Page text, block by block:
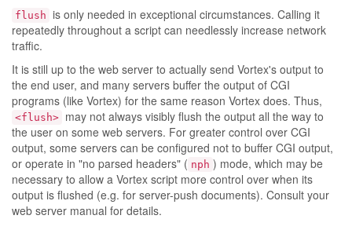
flush is only needed in exceptional circumstances. Calling it
repeatedly throughout a script can needlessly increase network
traffic.
It is still up to the web server to actually send Vortex's output to
the end user, and many servers buffer the output of CGI
programs (like Vortex) for the same reason Vortex does. Thus,
<flush> may not always visibly flush the output all the way to
the user on some web servers. For greater control over CGI
output, some servers can be configured not to buffer CGI output,
or operate in "no parsed headers" ( nph ) mode, which may be
necessary to allow a Vortex script more control over when its
output is flushed (e.g. for server-push documents). Consult your
web server manual for details.